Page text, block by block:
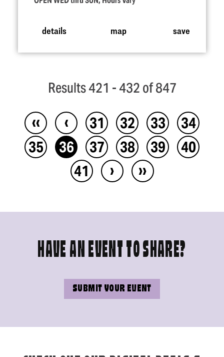
details map save
Results 421 - 432 of 847
‹‹ ‹ 31 32 33
34
35
36 37 38 39
40
41
› ››
HAVE AN EVENT TO SHARE?
SUBMIT YOUR EVENT